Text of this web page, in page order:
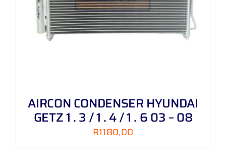
AIRCON CONDENSER HYUNDAI
GETZ 1 . 3 / 1 . 4 / 1 . 6 03 – 08
R1180,00